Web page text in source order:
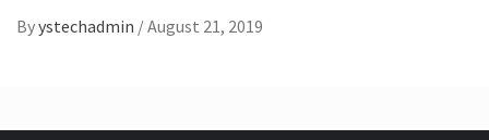
Byystechadmin /August 21, 2019